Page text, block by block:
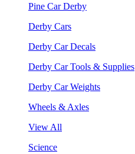
Pine Car Derby
Derby Cars
Derby Car Decals
Derby Car Tools & Supplies
Derby Car Weights
Wheels & Axles
View All
Science